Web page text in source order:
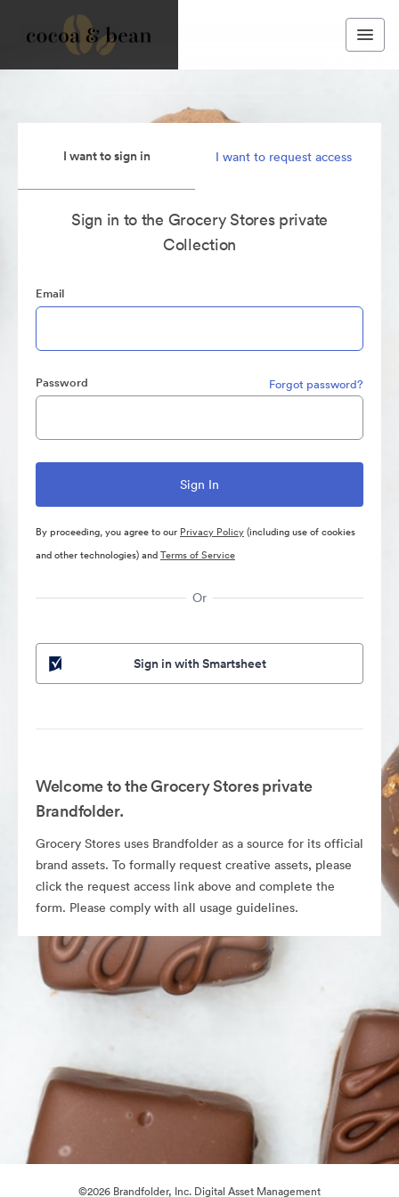
I want to sign in I want to request access
Sign in to the Grocery Stores private
Collection
Email
Password Forgot password?
By proceeding, you agree to our Privacy Policy(including use of cookies
and other technologies) andTerms of Service
Or
Sign in with Smartsheet
Welcome to the Grocery Stores private
Brandfolder.
Grocery Stores uses Brandfolder as a source for its official
brand assets. To formally request creative assets, please
click the request access link above and complete the
form. Please comply with all usage guidelines.
©2026 Brandfolder, Inc. Digital Asset Management